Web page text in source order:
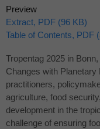
Preview
Extract, PDF (96 KB)
Table of Contents, PDF
Tropentag 2025 in
Changes with Planetary
practitioners,
agriculture, food
development in the
challenge of ensuring